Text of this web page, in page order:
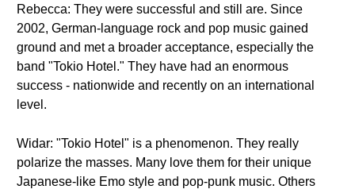
Rebecca: They were successful and still are. Since
2002, German-language rock and pop music gained
ground and met a broader acceptance, especially the
band "Tokio Hotel." They have had an enormous
success - nationwide and recently on an international
level.
Widar: "Tokio Hotel" is a phenomenon. They really
polarize the masses. Many love them for their unique
Japanese-like Emo style and pop-punk music. Others